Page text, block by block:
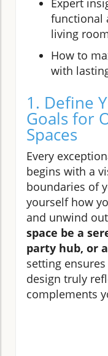
functional
living
How to
with
1. Define
Goals for
Spaces
Every
begins with a
boundaries of
yourself how
and unwind
space be a
party hub, or
setting
design truly
complements